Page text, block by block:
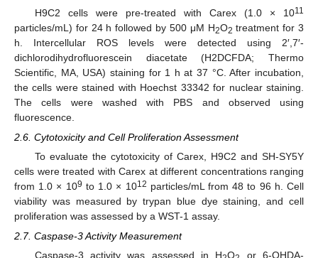
H9C2 cells were pre-treated with Carex (1.0 × 1011
particles/mL) for 24 h followed by 500 μM H2O2 treatment for 3
h. Intercellular ROS levels were detected using 2′,7′-
dichlorodihydrofluorescein diacetate (H2DCFDA; Thermo
Scientific, MA, USA) staining for 1 h at 37 °C. After incubation,
the cells were stained with Hoechst 33342 for nuclear staining.
The cells were washed with PBS and observed using
fluorescence.
2.6. Cytotoxicity and Cell Proliferation Assessment
To evaluate the cytotoxicity of Carex, H9C2 and SH-SY5Y
cells were treated with Carex at different concentrations ranging
from 1.0 × 109 to 1.0 × 1012 particles/mL from 48 to 96 h. Cell
viability was measured by trypan blue dye staining, and cell
proliferation was assessed by a WST-1 assay.
2.7. Caspase-3 Activity Measurement
Caspase-3 activity was assessed in H O
or 6-OHDA-